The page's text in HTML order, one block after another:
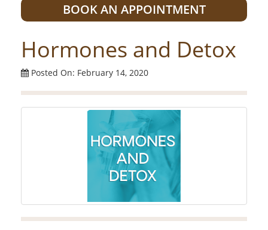
BOOK AN APPOINTMENT
Hormones and Detox
Posted On: February 14, 2020